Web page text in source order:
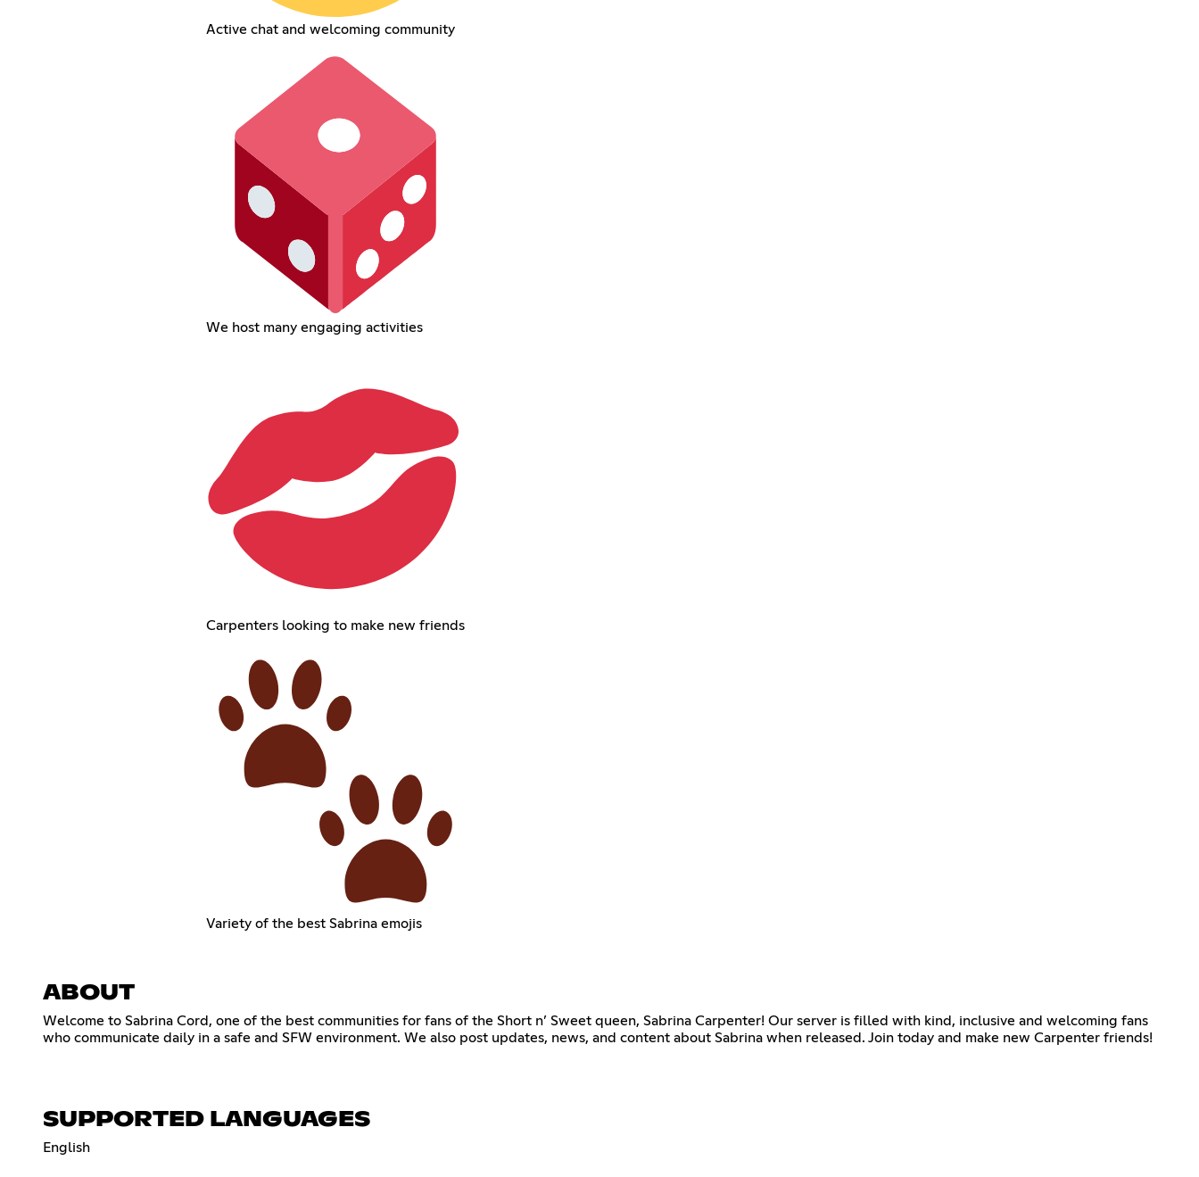
Active chat and welcoming community
We host many engaging activities
Carpenters looking to make new friends
Variety of the best Sabrina emojis
ABOUT
Welcome to Sabrina Cord, one of the best communities for fans of the Short n’ Sweet queen, Sabrina Carpenter! Our server is filled with kind, inclusive and welcoming fans
who communicate daily in a safe and SFW environment. We also post updates, news, and content about Sabrina when released. Join today and make new Carpenter friends!
SUPPORTED LANGUAGES
English